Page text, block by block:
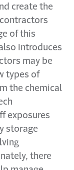
create the
of this
introduces
may be
types of
the chemical
exposures
storage
there